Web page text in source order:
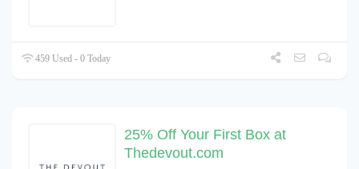
459 Used - 0 Today
25% Off Your First Box at
Thedevout.com